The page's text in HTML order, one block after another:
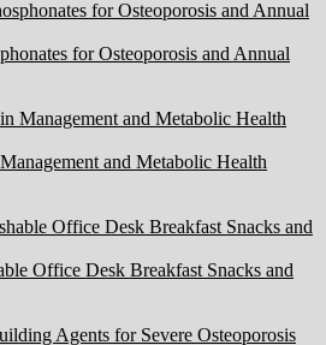
for Osteoporosis and Annual
and Metabolic Health
Office Desk Breakfast Snacks and